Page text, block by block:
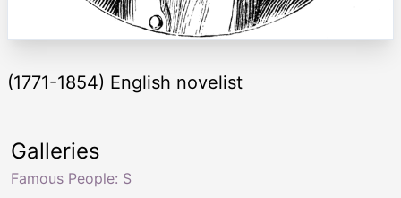
(1771-1854) English novelist
Galleries
Famous People: S